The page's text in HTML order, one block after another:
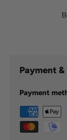
Payment
Payment